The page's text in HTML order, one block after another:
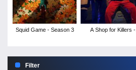
Squid Game - Season 3
A Shop for Killers -
Filter